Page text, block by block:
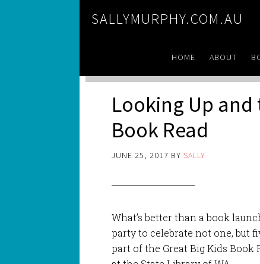
SALLYMURPHY.COM.AU
HOME ABOUT
Looking Up and
Book Read
JUNE 25, 2017 BY SALLY
What’s better than a book
party to celebrate not one, but
part of the Great Big Kids Book